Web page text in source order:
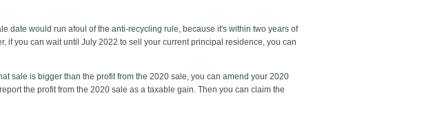
date would run afoul of the anti-recycling rule, because it's within two years of
you can wait until July 2022 to sell your current principal residence, you can
sale is bigger than the profit from the 2020 sale, you can amend your 2020
the profit from the 2020 sale as a taxable gain. Then you can claim the